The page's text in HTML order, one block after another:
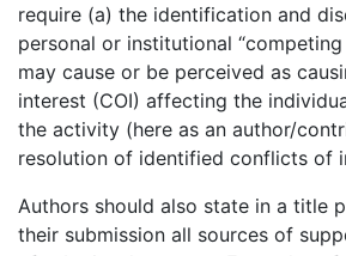
require (a) the identification and
personal or institutional
may cause or be perceived as
interest (COI) affecting the
the activity (here as an author/
resolution of identified conflicts of
Authors should also state in a title
their submission all sources of